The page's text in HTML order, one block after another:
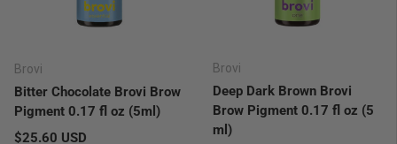
Brovi
Bitter Chocolate Brovi Brow
Pigment 0.17 fl oz (5ml)
Regular price
$25.60 USD
Brovi
Deep Dark Brown Brovi
Brow Pigment 0.17 fl oz (5
ml)